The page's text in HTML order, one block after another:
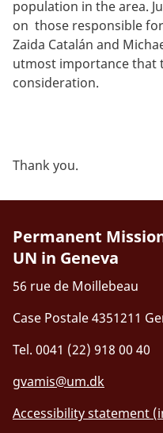
population in the area.
on those responsible
Zaida Catalán and
utmost importance that
consideration.
Thank you.
Permanent
UN in Geneva
56 rue de Moillebeau
Case Postale 4351211
Tel. 0041 (22) 918 00 40
gvamis@um.dk
Accessibility statement